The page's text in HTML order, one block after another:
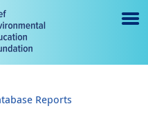
e
Reports